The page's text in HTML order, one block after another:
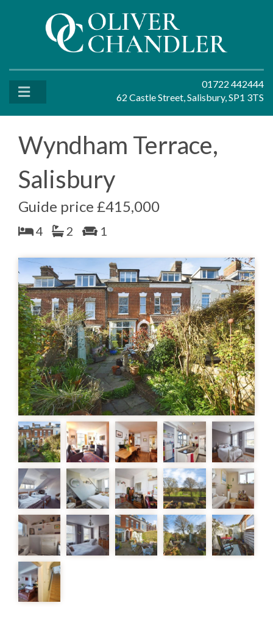
01722 442444
62 Castle Street, Salisbury, SP1 3TS
Wyndham Terrace,
Salisbury
Guide price £415,000
4 2 1